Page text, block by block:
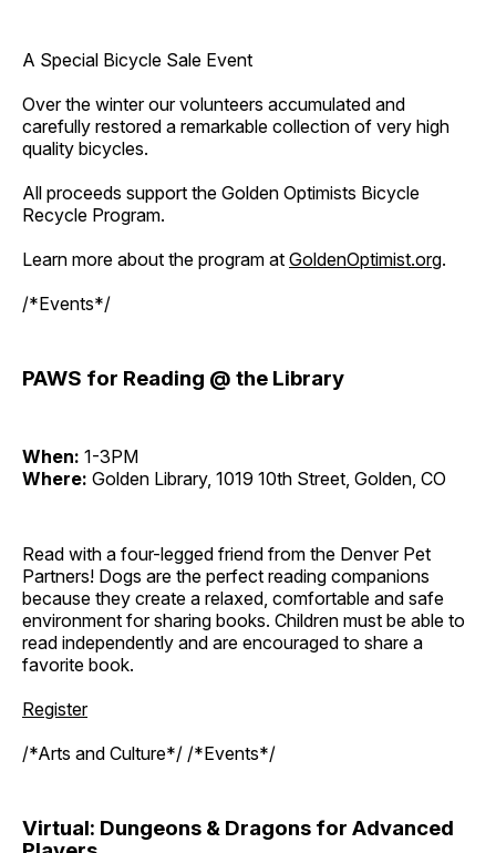
A Special Bicycle Sale Event
Over the winter our volunteers accumulated and
carefully restored a remarkable collection of very high
quality bicycles.
All proceeds support the Golden Optimists Bicycle
Recycle Program.
Learn more about the program at GoldenOptimist.org.
/*Events*/
PAWS for Reading @ the Library
When: 1-3PM
Where: Golden Library, 1019 10th Street, Golden, CO
Read with a four-legged friend from the Denver Pet
Partners! Dogs are the perfect reading companions
because they create a relaxed, comfortable and safe
environment for sharing books. Children must be able to
read independently and are encouraged to share a
favorite book.
Register
/*Arts and Culture*/ /*Events*/
Virtual: Dungeons & Dragons for Advanced